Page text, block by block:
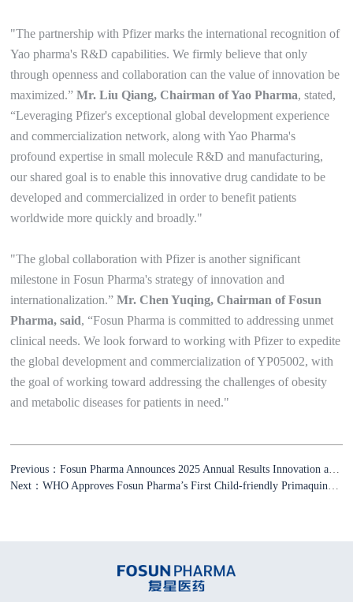
"The partnership with Pfizer marks the international recognition of
Yao pharma's R&D capabilities. We firmly believe that only
through openness and collaboration can the value of innovation be
maximized.”Mr. Liu Qiang, Chairman of Yao Pharma, stated,
“Leveraging Pfizer's exceptional global development experience
and commercialization network, along with Yao Pharma's
profound expertise in small molecule R&D and manufacturing,
our shared goal is to enable this innovative drug candidate to be
developed and commercialized in order to benefit patients
worldwide more quickly and broadly."
"The global collaboration with Pfizer is another significant
milestone in Fosun Pharma's strategy of innovation and
internationalization.” Mr. Chen Yuqing, Chairman of Fosun
Pharma, said, “Fosun Pharma is committed to addressing unmet
clinical needs. We look forward to working with Pfizer to expedite
the global development and commercialization of YP05002, with
the goal of working toward addressing the challenges of obesity
and metabolic diseases for patients in need."
Previous：Fosun Pharma Announces 2025 Annual Results Innovation and Globalization Propel Fosun Pharma’s High-Quality Growth
Next：WHO Approves Fosun Pharma’s First Child-friendly Primaquine Formulations for Malaria Treatment